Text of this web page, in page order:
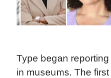
Type began
in museums. The